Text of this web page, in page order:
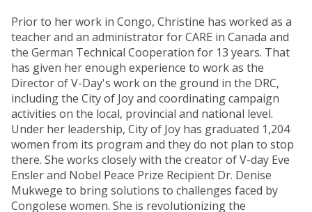
Prior to her work in Congo, Christine has worked as a
teacher and an administrator for CARE in Canada and
the German Technical Cooperation for 13 years. That
has given her enough experience to work as the
Director of V-Day's work on the ground in the DRC,
including the City of Joy and coordinating campaign
activities on the local, provincial and national level.
Under her leadership, City of Joy has graduated 1,204
women from its program and they do not plan to stop
there. She works closely with the creator of V-day Eve
Ensler and Nobel Peace Prize Recipient Dr. Denise
Mukwege to bring solutions to challenges faced by
Congolese women. She is revolutionizing the